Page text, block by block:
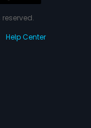
reserved.
Help Center